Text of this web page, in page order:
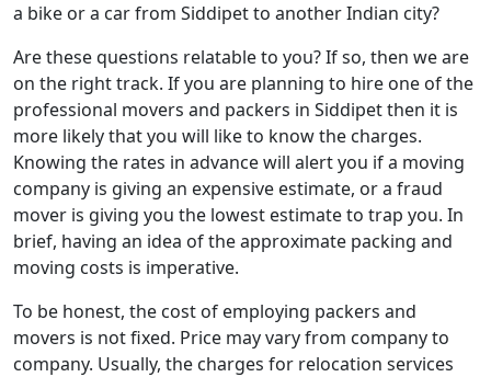
a bike or a car from Siddipet to another Indian city?
Are these questions relatable to you? If so, then we are
on the right track. If you are planning to hire one of the
professional movers and packers in Siddipet then it is
more likely that you will like to know the charges.
Knowing the rates in advance will alert you if a moving
company is giving an expensive estimate, or a fraud
mover is giving you the lowest estimate to trap you. In
brief, having an idea of the approximate packing and
moving costs is imperative.
To be honest, the cost of employing packers and
movers is not fixed. Price may vary from company to
company. Usually, the charges for relocation services